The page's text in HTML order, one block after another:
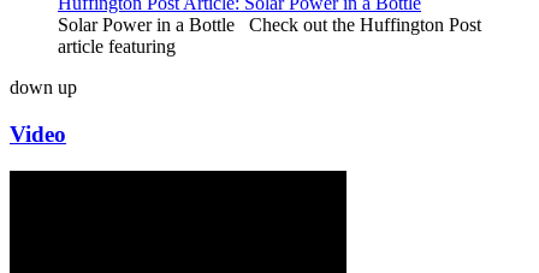
Solar Power in a Bottle Check out the Huffington Post
article featuring
down up
Video